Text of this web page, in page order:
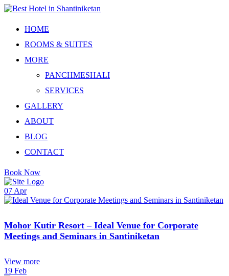
Skip
contentHOME
ROOMS & SUITES
MORE
PANCHMESHALI
SERVICES
GALLERY
ABOUT
BLOG
CONTACT
Book Now
07 Apr
Mohor Kutir Resort – Ideal Venue for Corporate
Meetings and Seminars in Santiniketan
View more
19 Feb